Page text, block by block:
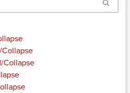
Search
Collapse
Collapse